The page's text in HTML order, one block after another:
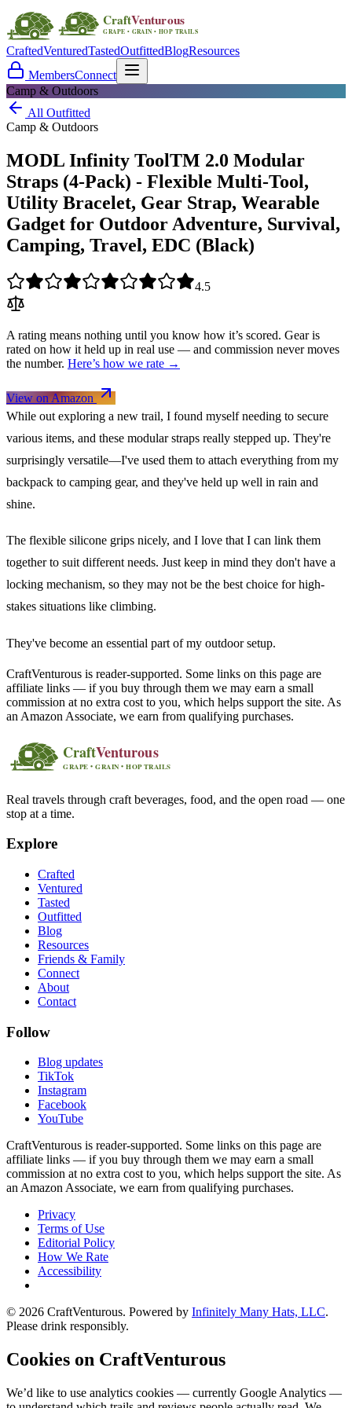
CraftedVenturedTastedOutfittedBlogResources
MembersConnect
Camp & Outdoors
All Outfitted
Camp & Outdoors
MODL Infinity ToolTM 2.0 Modular
Straps (4-Pack) - Flexible Multi-Tool,
Utility Bracelet, Gear Strap, Wearable
Gadget for Outdoor Adventure, Survival,
Camping, Travel, EDC (Black)
4.5
A rating means nothing until you know how it’s scored. Gear is
rated on how it held up in real use — and commission never moves
the number. Here’s how we rate →
View on Amazon
While out exploring a new trail, I found myself needing to secure
various items, and these modular straps really stepped up. They're
surprisingly versatile—I've used them to attach everything from my
backpack to camping gear, and they've held up well in rain and
shine.
The flexible silicone grips nicely, and I love that I can link them
together to suit different needs. Just keep in mind they don't have a
locking mechanism, so they may not be the best choice for high-
stakes situations like climbing.
They've become an essential part of my outdoor setup.
CraftVenturous is reader-supported. Some links on this page are
affiliate links — if you buy through them we may earn a small
commission at no extra cost to you, which helps support the site. As
an Amazon Associate, we earn from qualifying purchases.
Real travels through craft beverages, food, and the open road — one
stop at a time.
Explore
Crafted
Ventured
Tasted
Outfitted
Blog
Resources
Friends & Family
Connect
About
Contact
Follow
Blog updates
TikTok
Instagram
Facebook
YouTube
CraftVenturous is reader-supported. Some links on this page are
affiliate links — if you buy through them we may earn a small
commission at no extra cost to you, which helps support the site. As
an Amazon Associate, we earn from qualifying purchases.
Privacy
Terms of Use
Editorial Policy
How We Rate
Accessibility
© 2026 CraftVenturous. Powered by Infinitely Many Hats, LLC.
Please drink responsibly.
Cookies on CraftVenturous
We’d like to use analytics cookies — currently Google Analytics —